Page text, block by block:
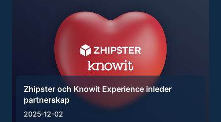
Zhipster och Knowit Experience inleder
partnerskap
2025-12-02